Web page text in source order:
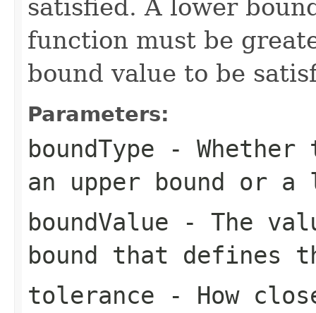
satisfied. A lower
function must be
bound value to be
Parameters:
boundType -
an upper bound or a
boundValue - The
bound that defines
tolerance - How